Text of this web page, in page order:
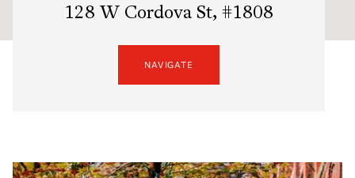
128 W Cordova St, #1808
NAVIGATE